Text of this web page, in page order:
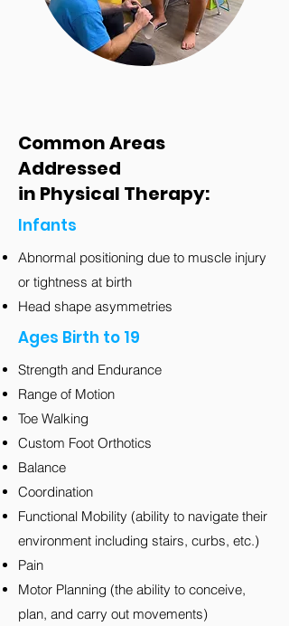
Common Areas
Addressed
in Physical Therapy:
Infants
Abnormal positioning due to muscle injury
or tightness at birth
Head shape asymmetries
Ages Birth to 19
Strength and Endurance
Range of Motion
Toe Walking
Custom Foot Orthotics
Balance
Coordination
Functional Mobility (ability to navigate their
environment including stairs, curbs, etc.)
Pain
Motor Planning (the ability to conceive,
plan, and carry out movements)